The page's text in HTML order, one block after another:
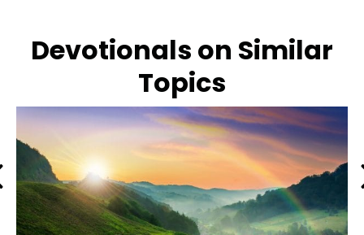
Devotionals on Similar
Topics